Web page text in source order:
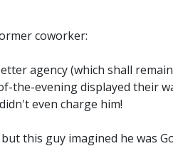
coworker:
agency (which shall
the-evening displayed their
even charge him!
this guy imagined he was